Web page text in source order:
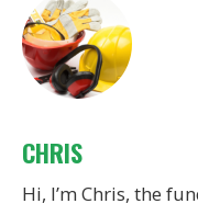
CHRIS
Hi, I’m Chris, the